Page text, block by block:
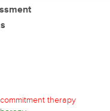
therapy